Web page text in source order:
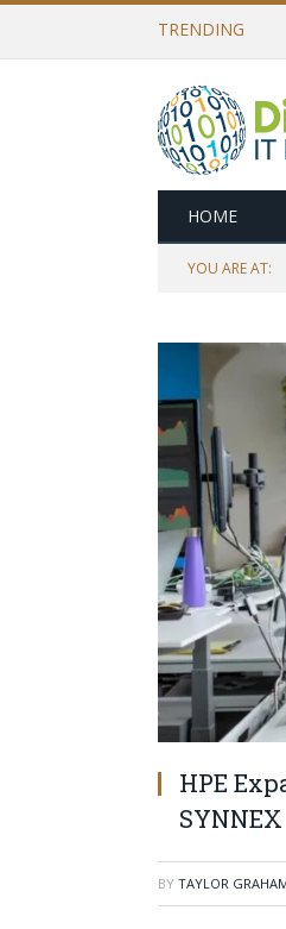
TRENDING
HOME
YOU ARE AT:
HPE
SYNNEX
BY TAYLOR